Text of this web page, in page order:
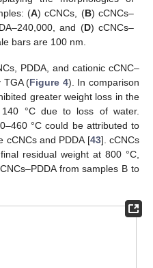
(A) cCNCs, (B) cCNCs–
and (D) cCNCs–
bars are 100 nm.
PDDA, and cationic cCNC–
TGA (Figure 4). In comparison
greater weight loss in the
°C due to loss of water.
°C could be attributed to
cCNCs and PDDA [43]. cCNCs
residual weight at 800 °C,
from samples B to